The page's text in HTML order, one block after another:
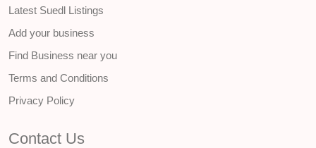
Latest Suedl Listings
Add your business
Find Business near you
Terms and Conditions
Privacy Policy
Contact Us